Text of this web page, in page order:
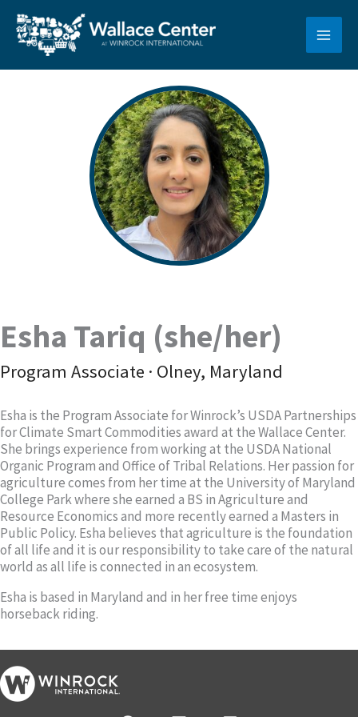
content
Esha Tariq (she/her)
Program Associate · Olney, Maryland
Esha is the Program Associate for Winrock’s USDA Partnerships
for Climate Smart Commodities award at the Wallace Center.
She brings experience from working at the USDA National
Organic Program and Office of Tribal Relations. Her passion for
agriculture comes from her time at the University of Maryland
College Park where she earned a BS in Agriculture and
Resource Economics and more recently earned a Masters in
Public Policy. Esha believes that agriculture is the foundation
of all life and it is our responsibility to take care of the natural
world as all life is connected in an ecosystem.
Esha is based in Maryland and in her free time enjoys
horseback riding.